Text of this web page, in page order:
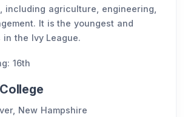
including agriculture, engineering,
It is the youngest and
the Ivy League.
16th
New Hampshire